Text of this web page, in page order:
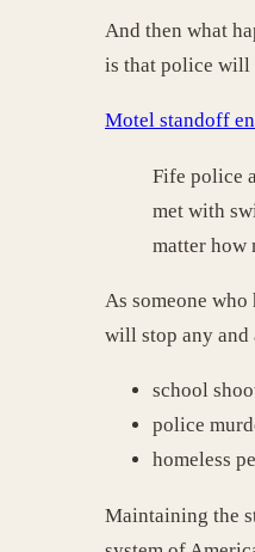
And then what
is that police will
Motel standoff
Fife police
met with
matter how
As someone
will stop any
school
police
homeless
Maintaining the